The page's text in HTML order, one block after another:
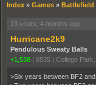
Index » Games » Battlefield
13 years, 4 months ago
Hurricane2k9
Pendulous Sweaty Balls
+1,538 | 6535 | College
>Six years between BF2